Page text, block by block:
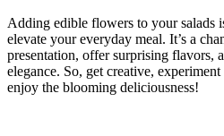
Adding edible flowers to your salads
elevate your everyday meal. It’s a
presentation, offer surprising flavors,
elegance. So, get creative,
enjoy the blooming deliciousness!